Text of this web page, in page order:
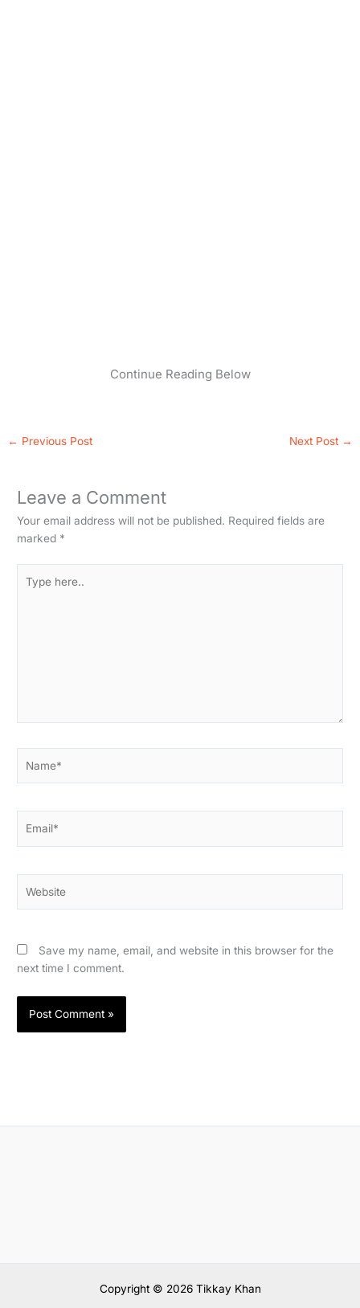
Continue Reading Below
← Previous Post Next Post →
Leave a Comment
Your email address will not be published. Required fields are
marked *
here..
Save my name, email, and website in this browser for the
next time I comment.
Copyright © 2026 Tikkay Khan